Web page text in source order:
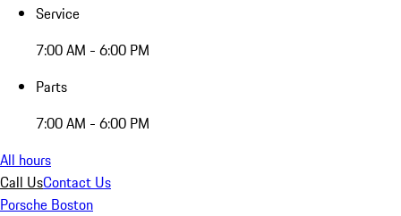
Service
7:00 AM - 6:00 PM
Parts
7:00 AM - 6:00 PM
All hours
Call UsContact Us
Porsche Boston